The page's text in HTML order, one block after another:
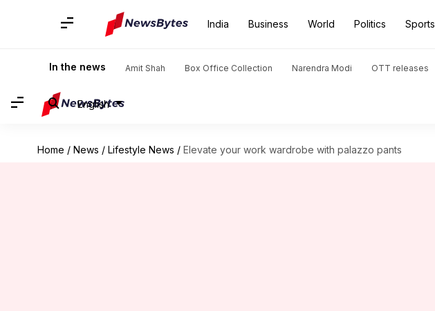
India Business World Politics Sports
In the news Amit Shah Box Office Collection Narendra Modi OTT releases
English
Home / News / Lifestyle News / Elevate your work wardrobe with palazzo pants